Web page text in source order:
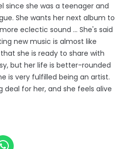
since she was a teenager and
She wants her next album to
eclectic sound ... She's said
new music is almost like
she is ready to share with
but her life is better-rounded
is very fulfilled being an artist.
deal for her, and she feels alive